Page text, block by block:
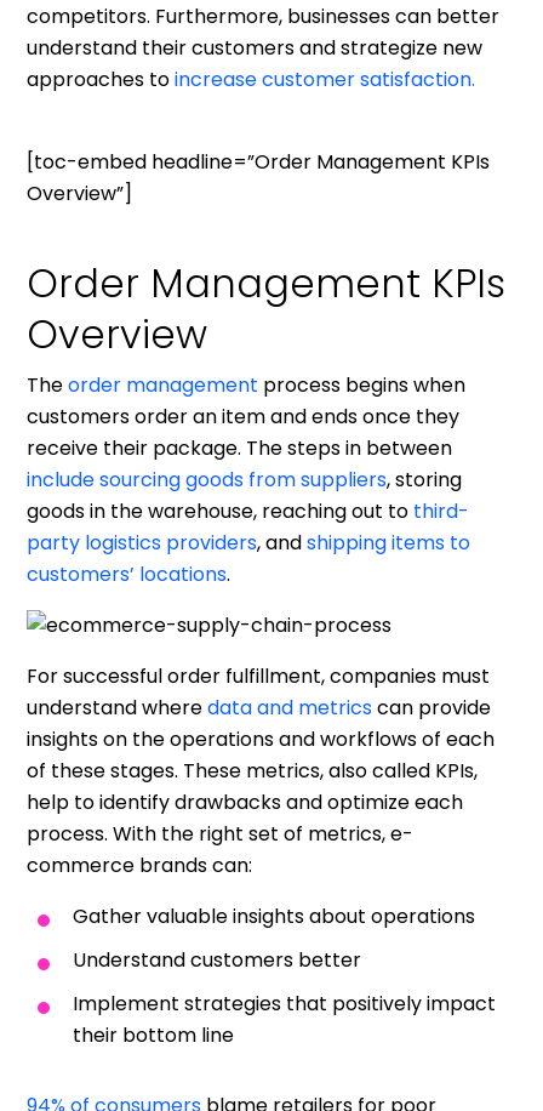
competitors. Furthermore, businesses can better
understand their customers and strategize new
approaches toincrease customer satisfaction.
[toc-embed headline=”Order Management KPIs
Overview”]
Order Management KPIs
Overview
Theorder management process begins when
customers order an item and ends once they
receive their package. The steps in between
include sourcing goods from suppliers, storing
goods in the warehouse, reaching out to third-
party logistics providers, andshipping items to
customers’ locations.
For successful order fulfillment, companies must
understand wheredata and metricscan provide
insights on the operations and workflows of each
of these stages. These metrics, also called KPIs,
help to identify drawbacks and optimize each
process. With the right set of metrics, e-
commerce brands can:
Gather valuable insights about operations
Understand customers better
Implement strategies that positively impact
their bottom line